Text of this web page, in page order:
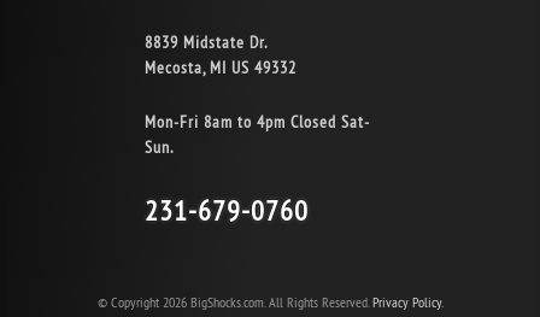
8839 Midstate Dr.
Mecosta, MI US 49332
Mon-Fri 8am to 4pm Closed Sat-
Sun.
231-679-0760
© Copyright 2026 BigShocks.com. All Rights Reserved. Privacy Policy.